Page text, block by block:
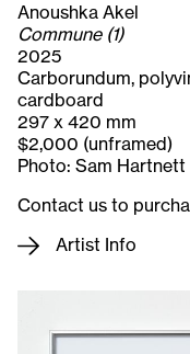
Anoushka Akel
Commune (1)
2025
Carborundum,
cardboard
297 x 420 mm
$2,000 (unframed)
Photo: Sam Hartnett
Contact us to
Artist Info